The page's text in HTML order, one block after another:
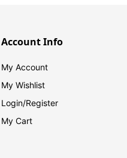
Account Info
My Account
My Wishlist
Login/Register
My Cart